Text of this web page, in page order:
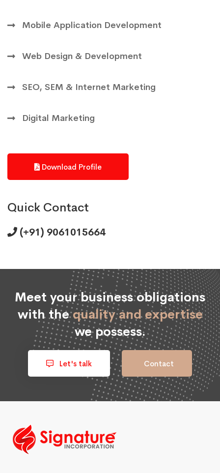
Mobile Application Development
Web Design & Development
SEO, SEM & Internet Marketing
Digital Marketing
Download Profile
Quick Contact
(+91) 9061015664
Meet your business obligations
with thequality and expertise
we possess.
Let's talk Contact